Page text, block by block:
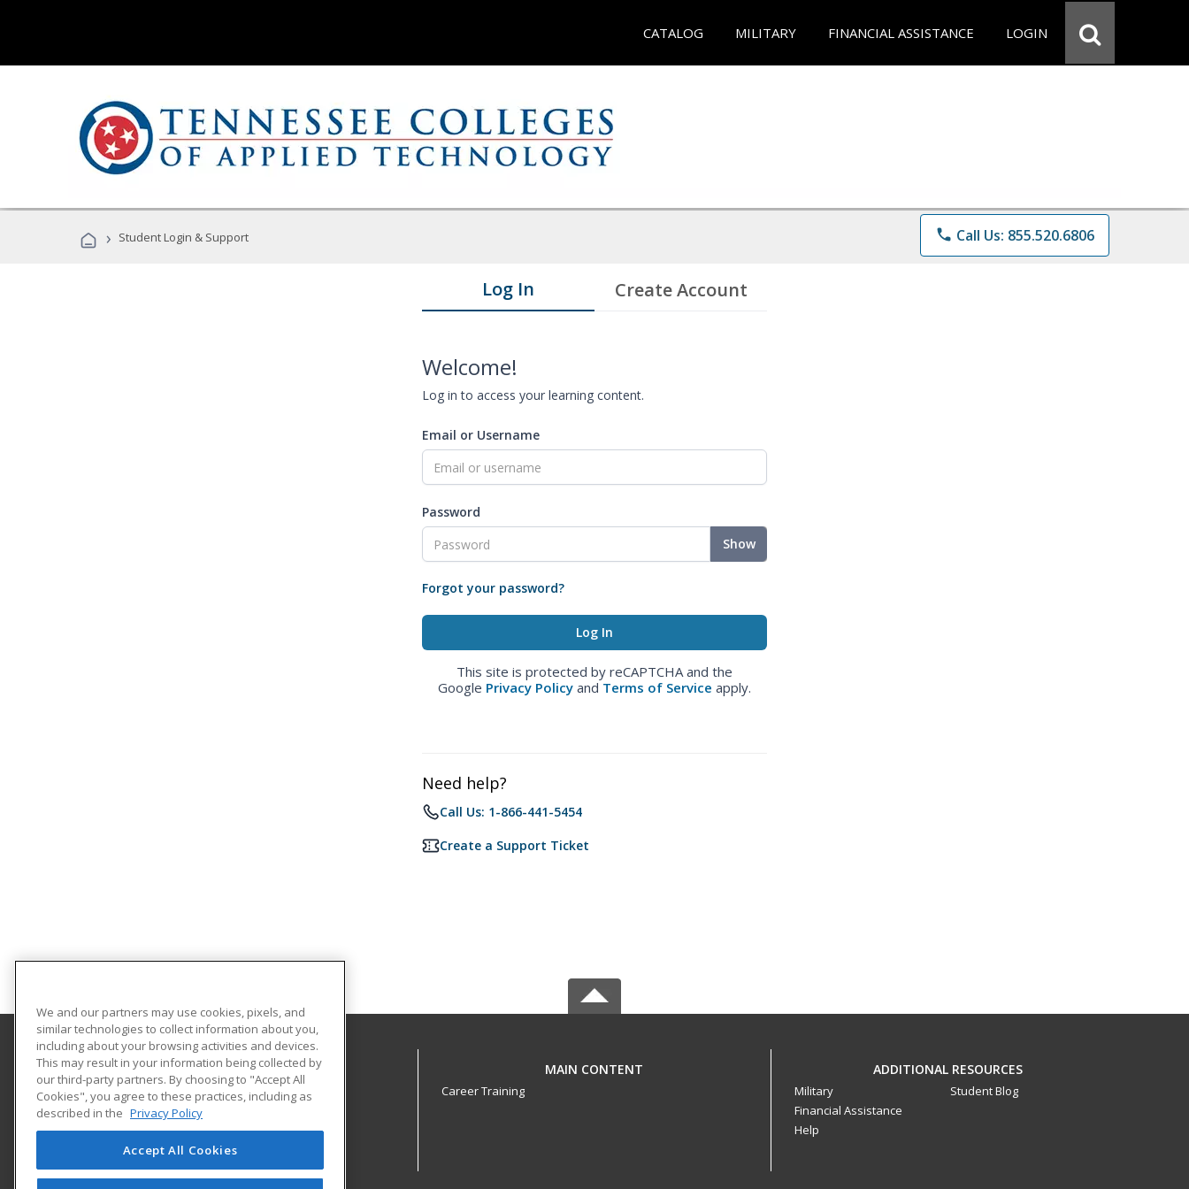
CATALOG MILITARY FINANCIAL ASSISTANCE LOGIN
› Student Login & Support phone Call Us: 855.520.6806
Log In Create Account
Welcome!
Log in to access your learning content.
Email or Username
Password
Show
Forgot your password?
This site is protected by reCAPTCHA and the
Google Privacy Policy and Terms of Service apply.
Need help?
Call Us: 1-866-441-5454
Create a Support Ticket
Tennessee College of Applied Technology
1100 Liberty Street
Knoxville, TN 37919 US
MAIN CONTENT
Career Training
ADDITIONAL RESOURCES
Military
Financial Assistance
Help
Student Blog
We and our partners may use cookies, pixels, and
similar technologies to collect information about you,
including about your browsing activities and devices.
This may result in your information being collected by
our third-party partners. By choosing to "Accept All
Cookies", you agree to these practices, including as
described in the Privacy Policy
Accept All Cookies